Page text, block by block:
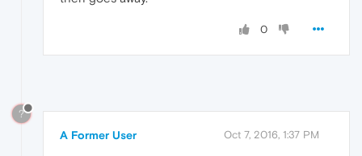
0
?
A Former User Oct 7, 2016, 1:37 PM